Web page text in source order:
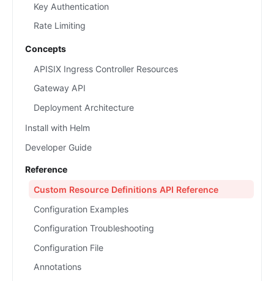
Key Authentication
Rate Limiting
Concepts
APISIX Ingress Controller Resources
Gateway API
Deployment Architecture
Install with Helm
Developer Guide
Reference
Custom Resource Definitions API Reference
Configuration Examples
Configuration Troubleshooting
Configuration File
Annotations